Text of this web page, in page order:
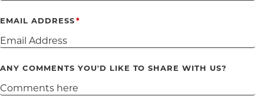
EMAIL ADDRESS
ANY COMMENTS YOU'D LIKE TO SHARE WITH US?